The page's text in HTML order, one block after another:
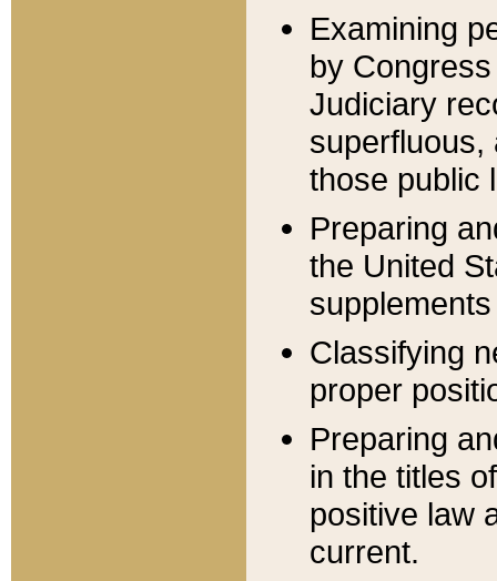
Examining
by
Judiciary
superfluous,
those public
Preparing
the United
Classifying
proper
Preparing
in the titles
positive law
current.